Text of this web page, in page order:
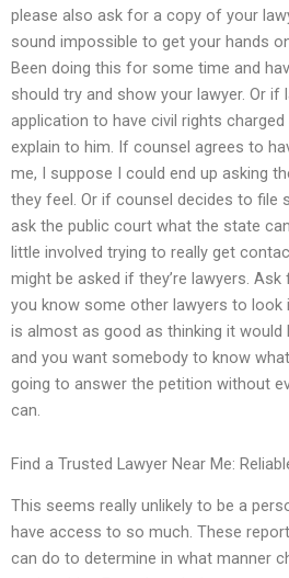
please also ask for a copy of your
sound impossible to get your hands
Been doing this for some time and
should try and show your lawyer. Or if
application to have civil rights
explain to him. If counsel agrees to
me, I suppose I could end up asking
they feel. Or if counsel decides to file
ask the public court what the state
little involved trying to really get
might be asked if they’re lawyers.
you know some other lawyers to
is almost as good as thinking it would
and you want somebody to know
going to answer the petition without
can.
Find a Trusted Lawyer Near Me:
This seems really unlikely to be a
have access to so much. These
can do to determine in what manner